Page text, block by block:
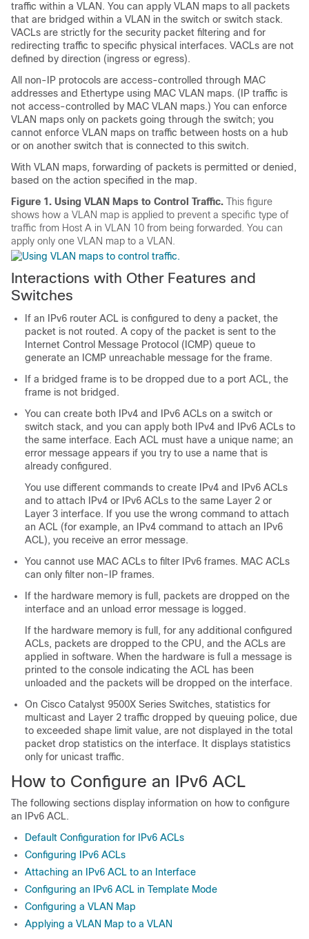
traffic within a VLAN. You can apply VLAN maps to all packets
that are bridged within a VLAN in the switch or switch stack.
VACLs are strictly for the security packet filtering and for
redirecting traffic to specific physical interfaces. VACLs are not
defined by direction (ingress or egress).
All non-IP protocols are access-controlled through MAC
addresses and Ethertype using MAC VLAN maps. (IP traffic is
not access-controlled by MAC VLAN maps.) You can enforce
VLAN maps only on packets going through the switch; you
cannot enforce VLAN maps on traffic between hosts on a hub
or on another switch that is connected to this switch.
With VLAN maps, forwarding of packets is permitted or denied,
based on the action specified in the map.
Figure 1. Using VLAN Maps to Control Traffic. This figure
shows how a VLAN map is applied to prevent a specific type of
traffic from Host A in VLAN 10 from being forwarded. You can
apply only one VLAN map to a VLAN.
Interactions with Other Features and
Switches
If an IPv6 router ACL is configured to deny a packet, the
packet is not routed. A copy of the packet is sent to the
Internet Control Message Protocol (ICMP) queue to
generate an ICMP unreachable message for the frame.
If a bridged frame is to be dropped due to a port ACL, the
frame is not bridged.
You can create both IPv4 and IPv6 ACLs on a switch or
switch stack, and you can apply both IPv4 and IPv6 ACLs to
the same interface. Each ACL must have a unique name; an
error message appears if you try to use a name that is
already configured.
You use different commands to create IPv4 and IPv6 ACLs
and to attach IPv4 or IPv6 ACLs to the same Layer 2 or
Layer 3 interface. If you use the wrong command to attach
an ACL (for example, an IPv4 command to attach an IPv6
ACL), you receive an error message.
You cannot use MAC ACLs to filter IPv6 frames. MAC ACLs
can only filter non-IP frames.
If the hardware memory is full, packets are dropped on the
interface and an unload error message is logged.
If the hardware memory is full, for any additional configured
ACLs, packets are dropped to the CPU, and the ACLs are
applied in software. When the hardware is full a message is
printed to the console indicating the ACL has been
unloaded and the packets will be dropped on the interface.
On Cisco Catalyst 9500X Series Switches, statistics for
multicast and Layer 2 traffic dropped by queuing police, due
to exceeded shape limit value, are not displayed in the total
packet drop statistics on the interface. It displays statistics
only for unicast traffic.
How to Configure an IPv6 ACL
The following sections display information on how to configure
an IPv6 ACL.
Default Configuration for IPv6 ACLs
Configuring IPv6 ACLs
Attaching an IPv6 ACL to an Interface
Configuring an IPv6 ACL in Template Mode
Configuring a VLAN Map
Applying a VLAN Map to a VLAN